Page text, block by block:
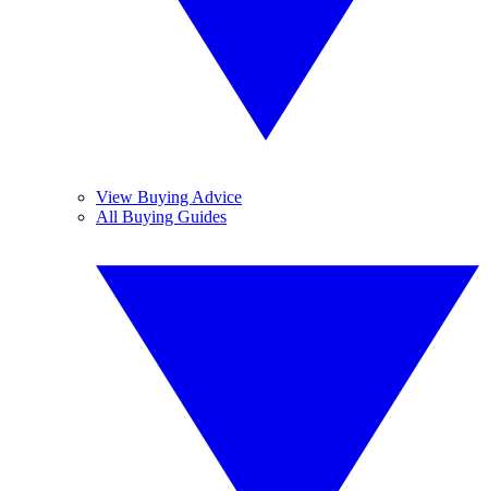
View Buying Advice
All Buying Guides